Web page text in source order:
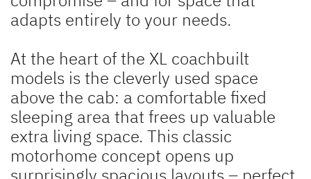
adapts entirely to your needs.
At the heart of the XL coachbuilt
models is the cleverly used space
above the cab: a comfortable fixed
sleeping area that frees up valuable
extra living space. This classic
motorhome concept opens up